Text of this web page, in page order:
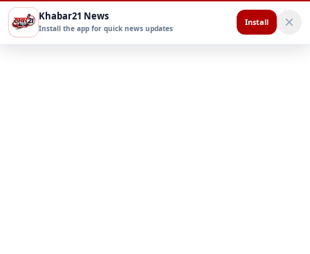
Khabar21 News
Install the app for quick news updates
Install